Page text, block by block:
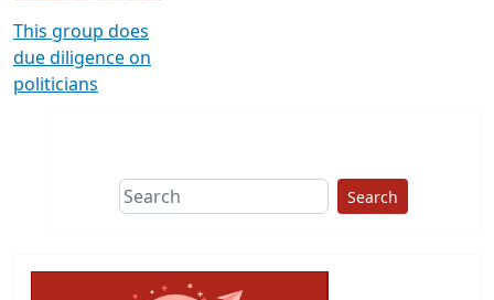
This group does
due diligence on
politicians
Search